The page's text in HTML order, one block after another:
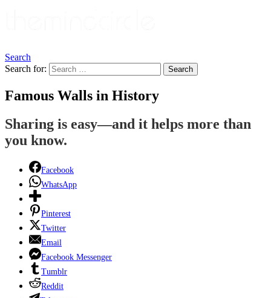
Search
Search for:
Search
Famous Walls in History
Sharing is easy—and it helps more than
you know.
Facebook
WhatsApp
Pinterest
Twitter
Email
Facebook Messenger
Tumblr
Reddit